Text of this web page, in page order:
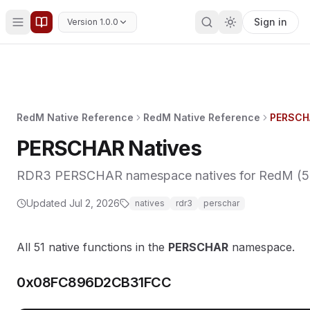
Version 1.0.0 Sign in
RedM Native Reference RedM Native Reference
PERSCHAR Natives
RDR3 PERSCHAR namespace natives for RedM
Updated Jul 2, 2026 natives rdr3 perschar
All 51 native functions in the PERSCHAR namespace.
0x08FC896D2CB31FCC